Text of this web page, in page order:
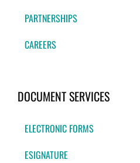
PARTNERSHIPS
CAREERS
DOCUMENT SERVICES
ELECTRONIC FORMS
ESIGNATURE